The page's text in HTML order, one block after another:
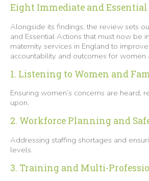
Eight Immediate and
Alongside its findings, the review sets
and Essential Actions that must now be
maternity services in England to
accountability and outcomes for women
1. Listening to Women and
Ensuring women’s concerns are heard,
upon.
2. Workforce Planning and
Addressing staffing shortages and
levels.
3. Training and Multi-